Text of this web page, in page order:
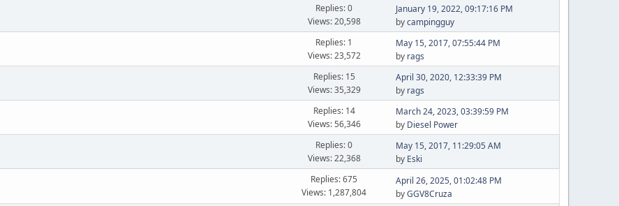
Replies: 0
Views: 20,598
January 19, 2022, 09:17:16 PM
bycampingguy
Replies: 1
Views: 23,572
May 15, 2017, 07:55:44 PM
by rags
Replies: 15
Views: 35,329
April 30, 2020, 12:33:39 PM
by rags
Replies: 14
Views: 56,346
March 24, 2023, 03:39:59 PM
by Diesel Power
Replies: 0
Views: 22,368
May 15, 2017, 11:29:05 AM
by Eski
Replies: 675
Views: 1,287,804
April 26, 2025, 01:02:48 PM
byGGV8Cruza